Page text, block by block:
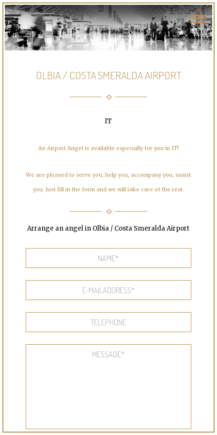
OLBIA / COSTA SMERALDA AIRPORT
IT
An Airport Angel is available especially for you in IT!
We are pleased to serve you, help you, accompany you, assist
you. Just fill in the form and we will take care of the rest.
Arrange an angel in Olbia / Costa Smeralda Airport